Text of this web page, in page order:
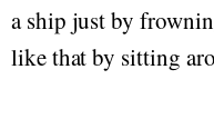
a ship just by
like that by sitting